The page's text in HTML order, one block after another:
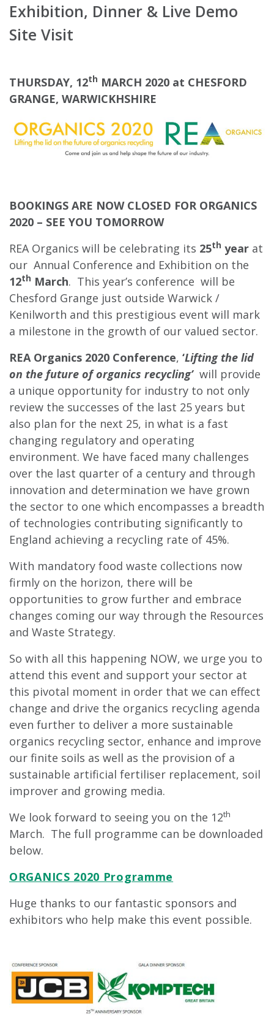
Exhibition, Dinner & Live Demo
Site Visit
THURSDAY, 12th MARCH 2020 at CHESFORD
GRANGE, WARWICKHSHIRE
BOOKINGS ARE NOW CLOSED FOR ORGANICS
2020 – SEE YOU TOMORROW
REA Organics will be celebrating its 25th year at
our Annual Conference and Exhibition on the
12th March. This year’s conference will be
Chesford Grange just outside Warwick /
Kenilworth and this prestigious event will mark
a milestone in the growth of our valued sector.
REA Organics 2020 Conference, ‘Lifting the lid
on the future of organics recycling’ will provide
a unique opportunity for industry to not only
review the successes of the last 25 years but
also plan for the next 25, in what is a fast
changing regulatory and operating
environment. We have faced many challenges
over the last quarter of a century and through
innovation and determination we have grown
the sector to one which encompasses a breadth
of technologies contributing significantly to
England achieving a recycling rate of 45%.
With mandatory food waste collections now
firmly on the horizon, there will be
opportunities to grow further and embrace
changes coming our way through the Resources
and Waste Strategy.
So with all this happening NOW, we urge you to
attend this event and support your sector at
this pivotal moment in order that we can effect
change and drive the organics recycling agenda
even further to deliver a more sustainable
organics recycling sector, enhance and improve
our finite soils as well as the provision of a
sustainable artificial fertiliser replacement, soil
improver and growing media.
We look forward to seeing you on the 12th
March. The full programme can be downloaded
below.
ORGANICS 2020 Programme
Huge thanks to our fantastic sponsors and
exhibitors who help make this event possible.